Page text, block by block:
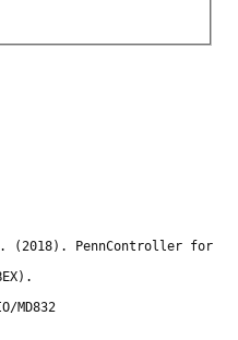
(2018). PennController for
MD832